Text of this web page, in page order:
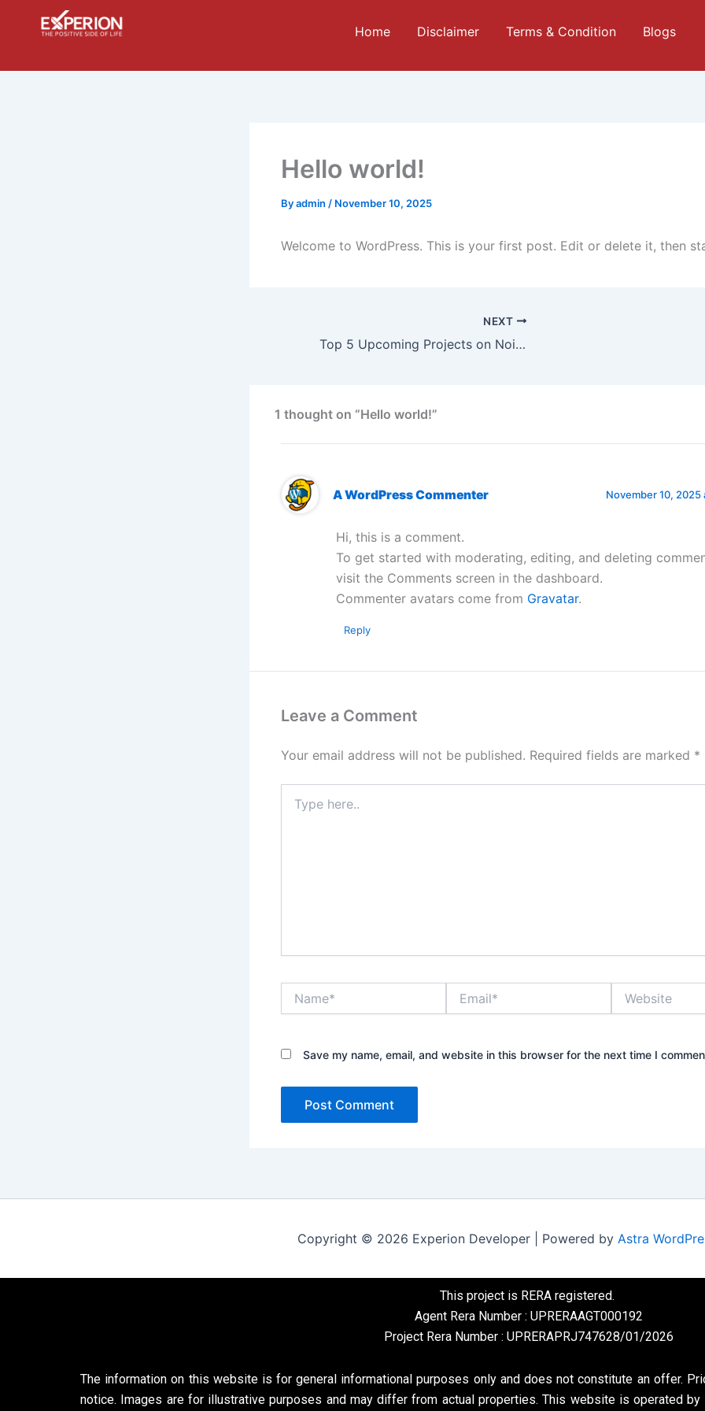
Home Disclaimer Terms & Condition Blogs
Hello world!
Byadmin / November 10, 2025
Welcome to WordPress. This is your first post. Edit or delete it, then
NEXT
Top 5 Upcoming Projects on Noida Expressway for Maximum Returns by 2026
1 thought on “Hello world!”
A WordPress Commenter November 10, 2025
Hi, this is a comment.
To get started with moderating, editing, and deleting
visit the Comments screen in the dashboard.
Commenter avatars come from Gravatar.
Reply
Leave a Comment
Your email address will not be published. Required fields are marked *
here..
Save my name, email, and website in this browser for the next time I
Copyright © 2026 Experion Developer | Powered by Astra
This project is RERA registered.
Agent Rera Number : UPRERAAGT000192
Project Rera Number : UPRERAPRJ747628/01/2026
The information on this website is for general informational purposes only and does not constitute an offer.
notice. Images are for illustrative purposes and may differ from actual properties. This website is operated by